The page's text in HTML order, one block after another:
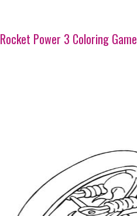
Rocket Power 3 Coloring Game